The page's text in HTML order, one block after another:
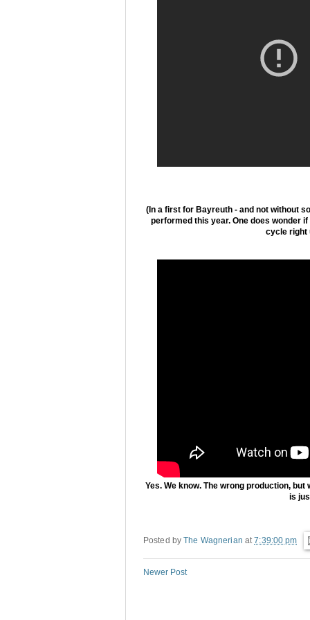
(In a first for Bayreuth - and not without
performed this year. One does wonder
cycle right
Yes. We know. The wrong production,
is
Posted byThe Wagnerian at7:39:00 pm
Newer Post